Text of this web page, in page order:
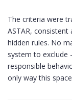
The criteria were
ASTAR,
hidden rules. No
system to exclude
responsible
only way this